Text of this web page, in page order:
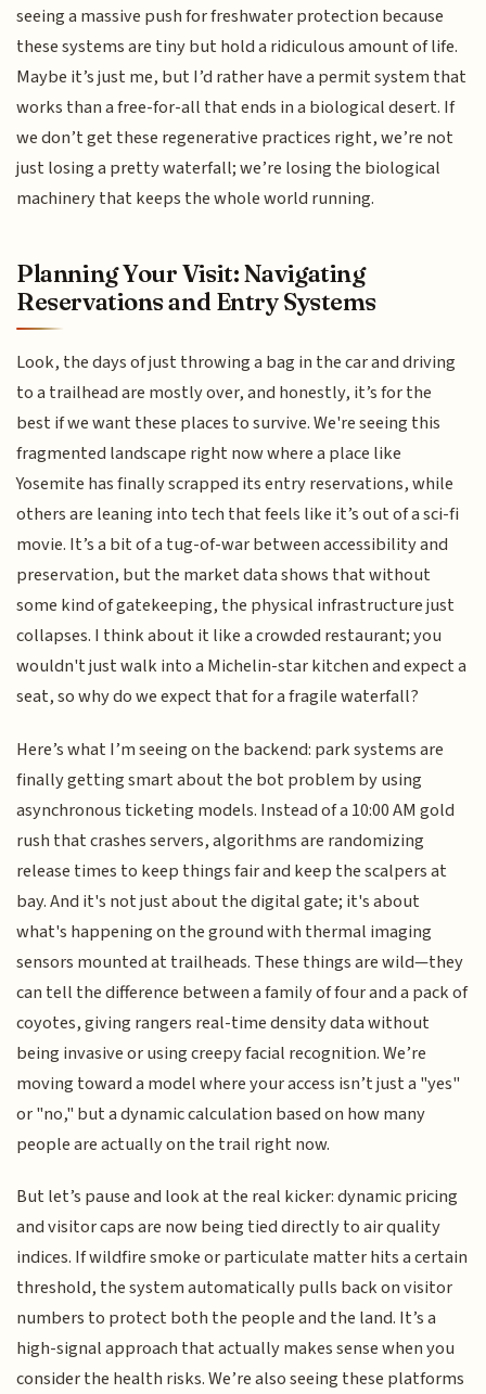
seeing a massive push for freshwater protection because
these systems are tiny but hold a ridiculous amount of life.
Maybe it’s just me, but I’d rather have a permit system that
works than a free-for-all that ends in a biological desert. If
we don’t get these regenerative practices right, we’re not
just losing a pretty waterfall; we’re losing the biological
machinery that keeps the whole world running.
Planning Your Visit: Navigating
Reservations and Entry Systems
Look, the days of just throwing a bag in the car and driving
to a trailhead are mostly over, and honestly, it’s for the
best if we want these places to survive. We're seeing this
fragmented landscape right now where a place like
Yosemite has finally scrapped its entry reservations, while
others are leaning into tech that feels like it’s out of a sci-fi
movie. It’s a bit of a tug-of-war between accessibility and
preservation, but the market data shows that without
some kind of gatekeeping, the physical infrastructure just
collapses. I think about it like a crowded restaurant; you
wouldn't just walk into a Michelin-star kitchen and expect a
seat, so why do we expect that for a fragile waterfall?
Here’s what I’m seeing on the backend: park systems are
finally getting smart about the bot problem by using
asynchronous ticketing models. Instead of a 10:00 AM gold
rush that crashes servers, algorithms are randomizing
release times to keep things fair and keep the scalpers at
bay. And it's not just about the digital gate; it's about
what's happening on the ground with thermal imaging
sensors mounted at trailheads. These things are wild—they
can tell the difference between a family of four and a pack of
coyotes, giving rangers real-time density data without
being invasive or using creepy facial recognition. We’re
moving toward a model where your access isn’t just a "yes"
or "no," but a dynamic calculation based on how many
people are actually on the trail right now.
But let’s pause and look at the real kicker: dynamic pricing
and visitor caps are now being tied directly to air quality
indices. If wildfire smoke or particulate matter hits a certain
threshold, the system automatically pulls back on visitor
numbers to protect both the people and the land. It’s a
high-signal approach that actually makes sense when you
consider the health risks. We’re also seeing these platforms